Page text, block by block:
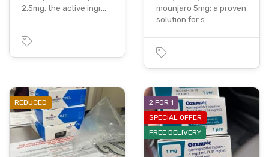
2.5mg. the active ingr…
mounjaro 5mg: a proven
solution for s…
REDUCED
2 FOR 1
SPECIAL OFFER
FREE DELIVERY